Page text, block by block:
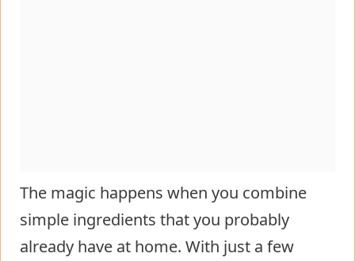
The magic happens when you combine
simple ingredients that you probably
already have at home. With just a few